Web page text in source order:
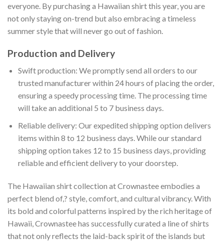
everyone. By purchasing a Hawaiian shirt this year, you are
not only staying on-trend but also embracing a timeless
summer style that will never go out of fashion.
Production and Delivery
Swift production: We promptly send all orders to our
trusted manufacturer within 24 hours of placing the order,
ensuring a speedy processing time. The processing time
will take an additional 5 to 7 business days.
Reliable delivery: Our expedited shipping option delivers
items within 8 to 12 business days. While our standard
shipping option takes 12 to 15 business days, providing
reliable and efficient delivery to your doorstep.
The Hawaiian shirt collection at Crownastee embodies a
perfect blend of,? style, comfort, and cultural vibrancy. With
its bold and colorful patterns inspired by the rich heritage of
Hawaii, Crownastee has successfully curated a line of shirts
that not only reflects the laid-back spirit of the islands but